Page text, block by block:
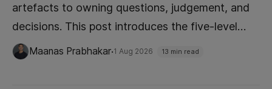
Go 8
Maps 8
Microservice
artefacts to owning questions, judgement, and
decisions. This post introduces the five-level
autonomy ladder behind that shift, the platform
capabilities that make each level possible, and
Maanas Prabhakar·1 Aug 2026 13 min read